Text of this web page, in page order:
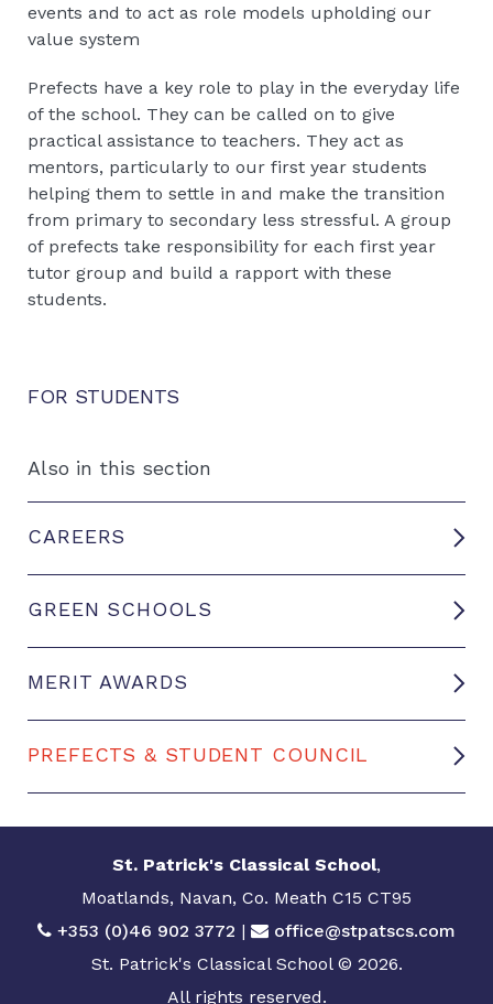
FOR STUDENTS
Also in this section
CAREERS
GREEN SCHOOLS
MERIT AWARDS
PREFECTS & STUDENT COUNCIL
events and to act as role models upholding our
value system
Prefects have a key role to play in the everyday life
of the school. They can be called on to give
practical assistance to teachers. They act as
mentors, particularly to our first year students
helping them to settle in and make the transition
from primary to secondary less stressful. A group
of prefects take responsibility for each first year
tutor group and build a rapport with these
students.
St. Patrick's Classical School,
Moatlands, Navan, Co. Meath C15 CT95
+353 (0)46 902 3772 |
office@stpatscs.com
St. Patrick's Classical School © 2026.
All rights reserved.